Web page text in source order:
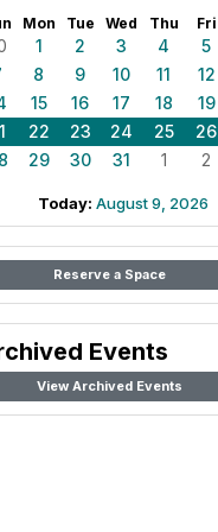
Mon Tue Wed Thu Fri
1 2 3 4 5
8 9 10 11 12
15 16 17 18 19
22 23 24 25 26
29 30 31 1 2
Today: August 9, 2026
Reserve a Space
Events
View Archived Events